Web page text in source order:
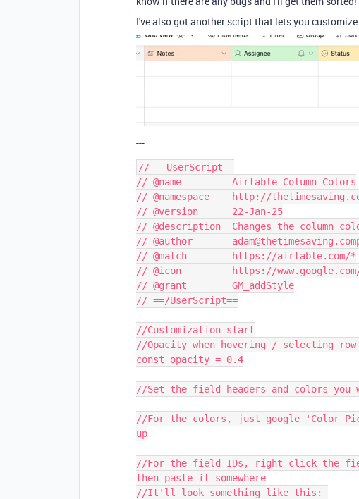
I've also got another script that lets you
---
// ==UserScript==
// @name         Airtable Column Colors
// @namespace    http://
// @version      22-Jan-25
// @description  Changes the column
// @author
// @match        https://airtable.com/*
// @icon         https://www.google.com/
// @grant        GM_addStyle
// ==/UserScript==
//Customization start
//Opacity when hovering / selecting
const opacity = 0.4
//Set the field headers and colors you
//For the colors, just google 'Color
up
//For the field IDs, right click the
then paste it somewhere
//It'll look something like this: